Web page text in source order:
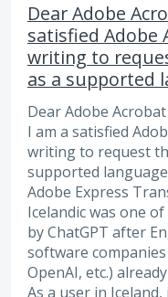
Dear Adobe
satisfied Adobe
writing to
as a supported
Dear Adobe
I am a satisfied
writing to request
supported
Adobe Express
Icelandic was one
by ChatGPT after
software
OpenAI, etc.)
As a user in